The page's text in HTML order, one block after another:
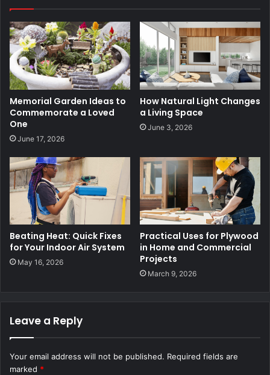
Memorial Garden Ideas to
Commemorate a Loved
One
June 17, 2026
How Natural Light Changes
a Living Space
June 3, 2026
Beating Heat: Quick Fixes
for Your Indoor Air System
May 16, 2026
Practical Uses for Plywood
in Home and Commercial
Projects
March 9, 2026
Leave a Reply
Your email address will not be published. Required fields are
marked *